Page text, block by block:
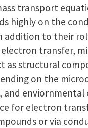
transport
highly on the
addition to their
transfer,
as structural
on the
and enviornmental
for electron
or via